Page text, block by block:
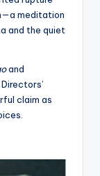
meditation
and the quiet
and
claim as